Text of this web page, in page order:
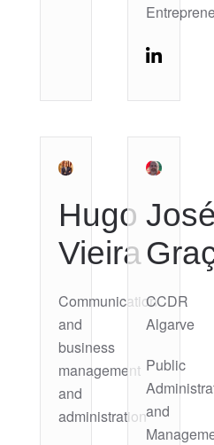
Hugo
Vieira
Communication
and
business
management
and
administration
José
CCDR
Algarve
Public
and